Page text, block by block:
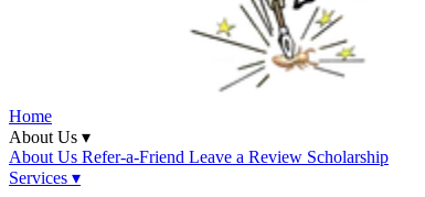
Home
About Us ▾
About Us Refer-a-Friend Leave a Review Scholarship
Services ▾